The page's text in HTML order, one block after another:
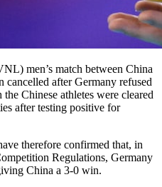
men’s match between China
cancelled after Germany refused
Chinese athletes were cleared
after testing positive for
therefore confirmed that, in
Regulations, Germany
China a 3-0 win.